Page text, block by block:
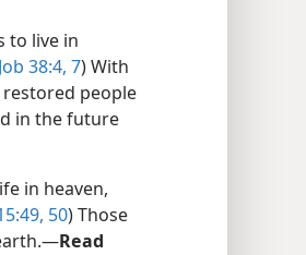
to live in
Job 38:4, 7) With
people
in the future
in heaven,
50) Those
Read